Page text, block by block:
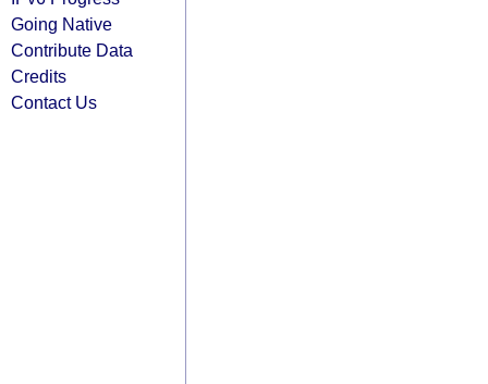
Going Native
Contribute Data
Credits
Contact Us